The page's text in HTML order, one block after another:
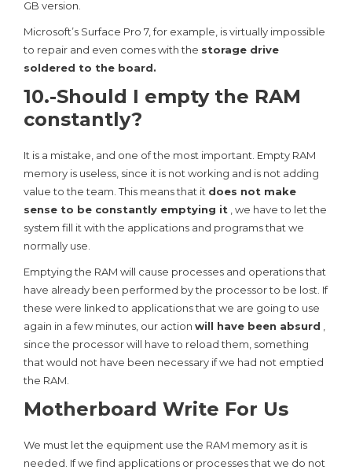
GB version.
Microsoft’s Surface Pro 7, for example, is virtually impossible
to repair and even comes with the storage drive
soldered to the board.
10.-Should I empty the RAM
constantly?
It is a mistake, and one of the most important. Empty RAM
memory is useless, since it is not working and is not adding
value to the team. This means that it does not make
sense to be constantly emptying it , we have to let the
system fill it with the applications and programs that we
normally use.
Emptying the RAM will cause processes and operations that
have already been performed by the processor to be lost. If
these were linked to applications that we are going to use
again in a few minutes, our action will have been absurd
since the processor will have to reload them, something
that would not have been necessary if we had not emptied
the RAM.
Motherboard Write For Us
We must let the equipment use the RAM memory as it is
needed. If we find applications or processes that we do not